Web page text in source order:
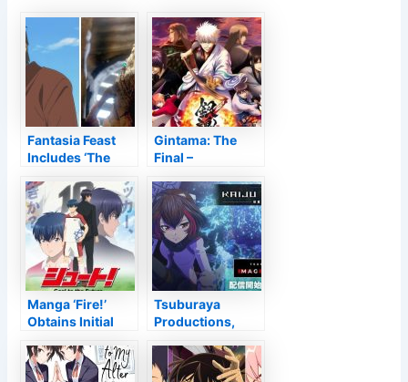
Fantasia Feast
Includes ‘The
Tippett’s ‘Mad
God’ To Lineup
Gintama: The
Final –
Manga ‘Fire!’
Obtains Initial
for 2022
Tsuburaya
Productions,
Animation
Stream Kaiju